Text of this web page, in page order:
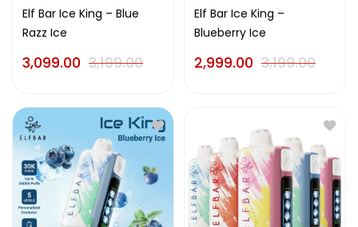
0
of
Elf Bar Ice King – Blue
Razz Ice
3,199.00
3,099.00
0
of
Elf Bar Ice King –
Blueberry Ice
3,199.00
2,999.00